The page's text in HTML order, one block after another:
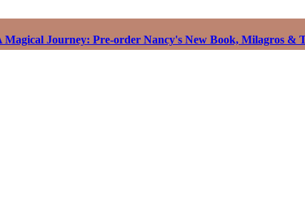
Magical Journey: Pre-order Nancy's New Book, Milagros &